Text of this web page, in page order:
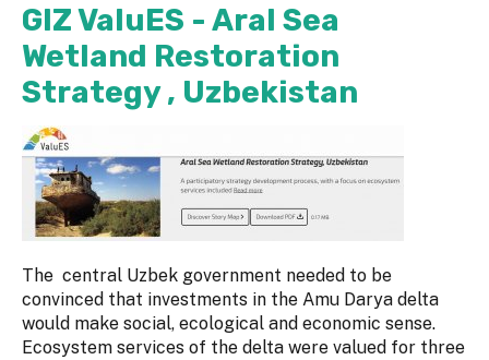
GIZ ValuES - Aral Sea
Wetland Restoration
Strategy , Uzbekistan
The central Uzbek government needed to be
convinced that investments in the Amu Darya delta
would make social, ecological and economic sense.
Ecosystem services of the delta were valued for three